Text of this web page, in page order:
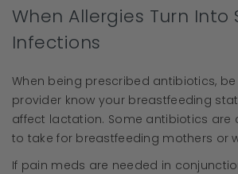
When Allergies Turn Into
Infections
When being prescribed antibiotics,
provider know your breastfeeding
affect lactation. Some antibiotics are
to take for breastfeeding mothers or
If pain meds are needed in